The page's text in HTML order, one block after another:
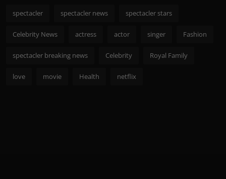
spectacler spectacler news spectacler stars
Celebrity News actress actor singer Fashion
spectacler breaking news Celebrity Royal Family
love movie Health netflix